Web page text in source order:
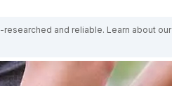
and reliable. Learn about our